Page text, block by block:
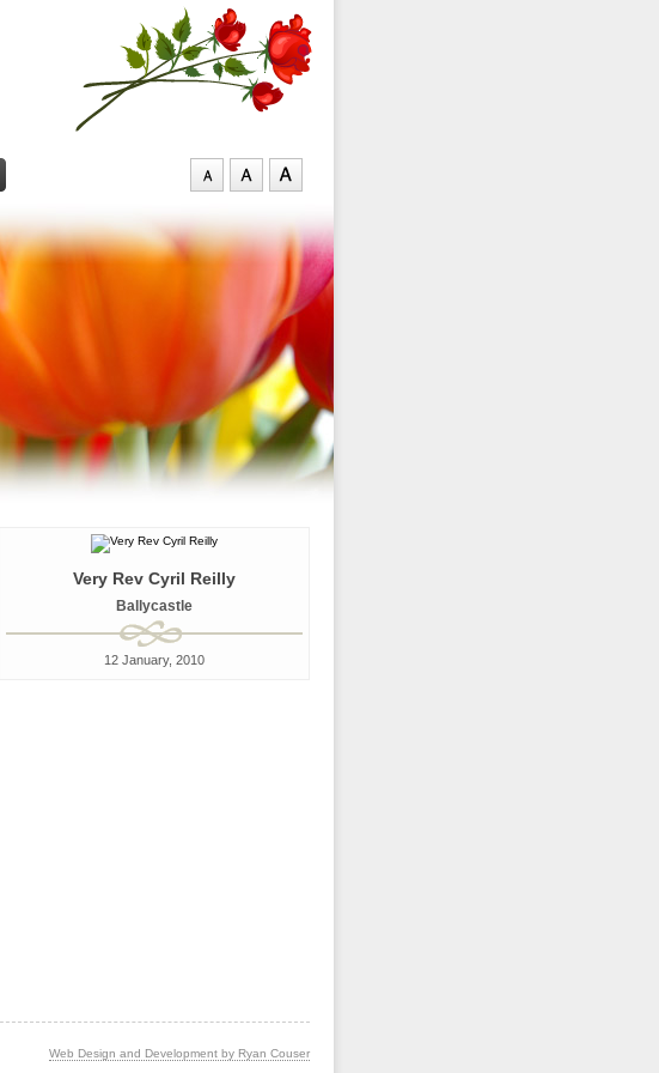
Very Rev Cyril Reilly
Ballycastle
12 January, 2010
Web Design and Development by Ryan Couser